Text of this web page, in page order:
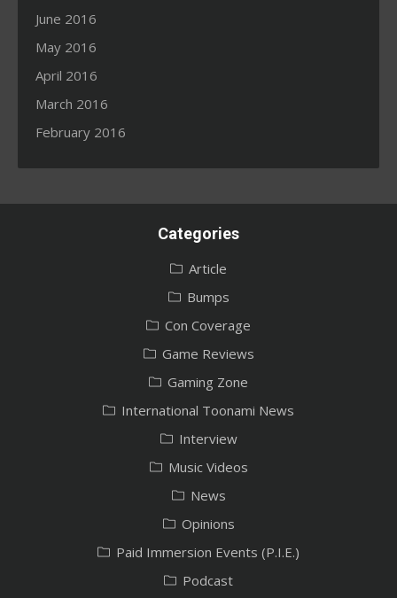
June 2016
May 2016
April 2016
March 2016
February 2016
Categories
Article
Bumps
Con Coverage
Game Reviews
Gaming Zone
International Toonami News
Interview
Music Videos
News
Opinions
Paid Immersion Events (P.I.E.)
Podcast